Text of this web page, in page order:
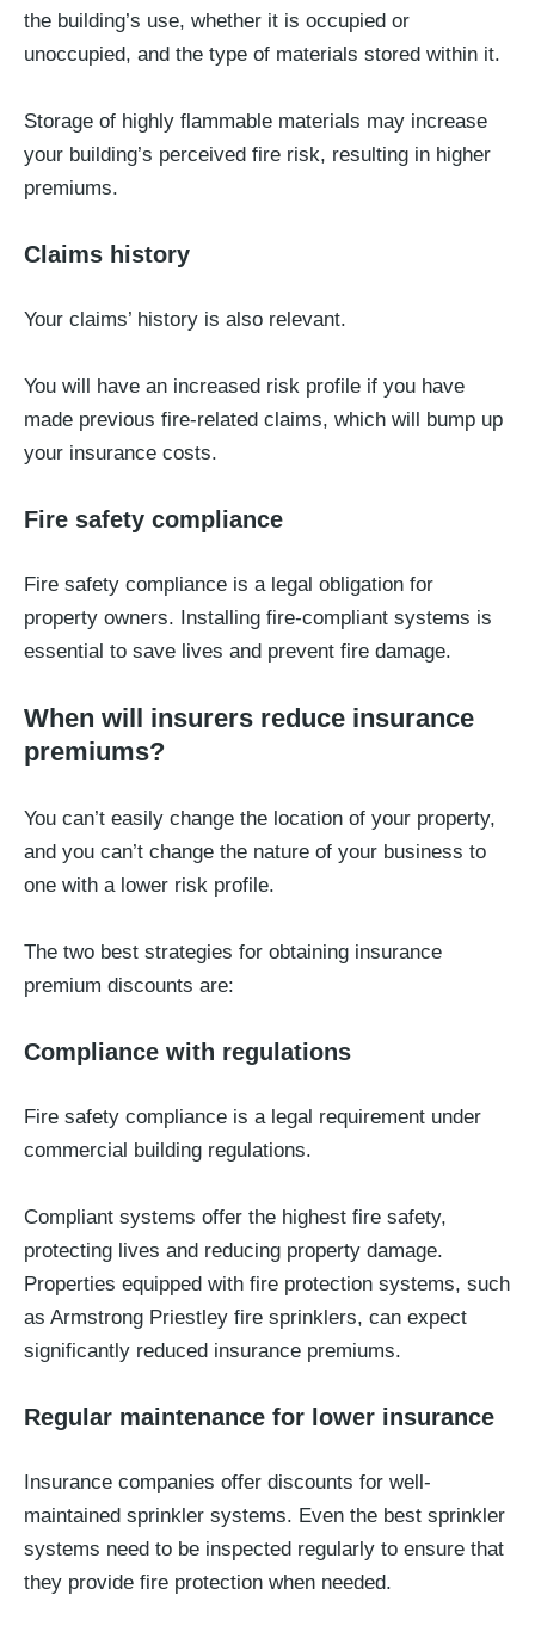
the building’s use, whether it is occupied or
unoccupied, and the type of materials stored within it.
Storage of highly flammable materials may increase
your building’s perceived fire risk, resulting in higher
premiums.
Claims history
Your claims’ history is also relevant.
You will have an increased risk profile if you have
made previous fire-related claims, which will bump up
your insurance costs.
Fire safety compliance
Fire safety compliance is a legal obligation for
property owners. Installing fire-compliant systems is
essential to save lives and prevent fire damage.
When will insurers reduce insurance
premiums?
You can’t easily change the location of your property,
and you can’t change the nature of your business to
one with a lower risk profile.
The two best strategies for obtaining insurance
premium discounts are:
Compliance with regulations
Fire safety compliance is a legal requirement under
commercial building regulations.
Compliant systems offer the highest fire safety,
protecting lives and reducing property damage.
Properties equipped with fire protection systems, such
as Armstrong Priestley fire sprinklers, can expect
significantly reduced insurance premiums.
Regular maintenance for lower insurance
Insurance companies offer discounts for well-
maintained sprinkler systems. Even the best sprinkler
systems need to be inspected regularly to ensure that
they provide fire protection when needed.